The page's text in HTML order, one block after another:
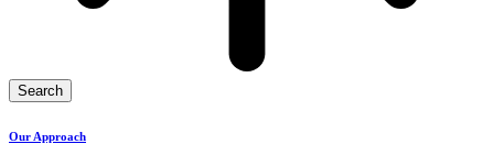
Search
Our Approach